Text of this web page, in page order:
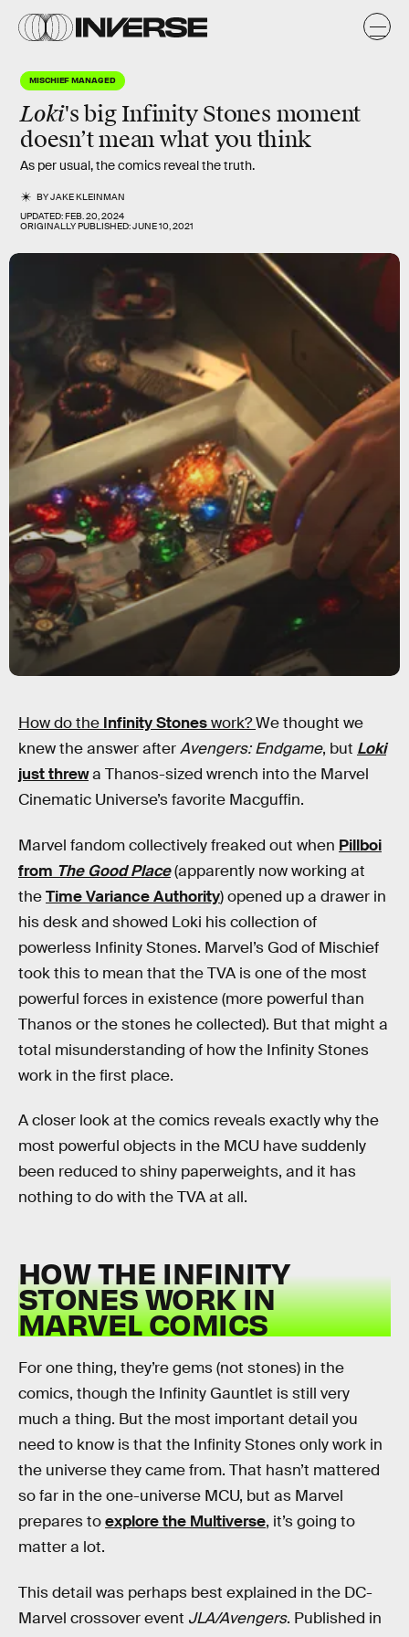
MISCHIEF MANAGED
Loki's big Infinity Stones moment
doesn’t mean what you think
As per usual, the comics reveal the truth.
BYJAKE KLEINMAN
UPDATED:FEB. 20, 2024
ORIGINALLY PUBLISHED:JUNE 10, 2021
How do the Infinity Stoneswork?We thought we
knew the answer afterAvengers: Endgame, but Loki
just threwa Thanos-sized wrench into the Marvel
Cinematic Universe’s favorite Macguffin.
Marvel fandom collectively freaked out when Pillboi
from The Good Place(apparently now working at
theTime Variance Authority) opened up a drawer in
his desk and showed Loki his collection of
powerless Infinity Stones. Marvel’s God of Mischief
took this to mean that the TVA is one of the most
powerful forces in existence (more powerful than
Thanos or the stones he collected). But that might a
total misunderstanding of how the Infinity Stones
work in the first place.
A closer look at the comics reveals exactly why the
most powerful objects in the MCU have suddenly
been reduced to shiny paperweights, and it has
nothing to do with the TVA at all.
HOW THE INFINITY
STONES WORK IN
MARVEL COMICS
For one thing, they’re gems (not stones) in the
comics, though the Infinity Gauntlet is still very
much a thing. But the most important detail you
need to know is that the Infinity Stones only work in
the universe they came from. That hasn’t mattered
so far in the one-universe MCU, but as Marvel
prepares toexplore the Multiverse, it’s going to
matter a lot.
This detail was perhaps best explained in the DC-
Marvel crossover event JLA/Avengers. Published in